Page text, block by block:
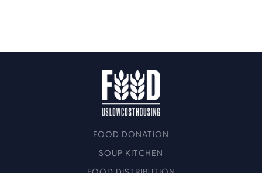
FOOD DONATION
SOUP KITCHEN